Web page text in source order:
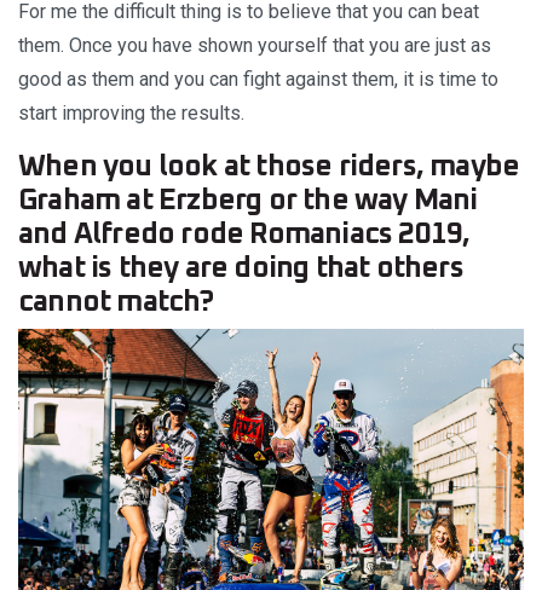
For me the difficult thing is to believe that you can beat
them. Once you have shown yourself that you are just as
good as them and you can fight against them, it is time to
start improving the results.
When you look at those riders, maybe
Graham at Erzberg or the way Mani
and Alfredo rode Romaniacs 2019,
what is they are doing that others
cannot match?